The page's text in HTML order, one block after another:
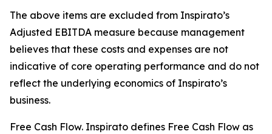
The above items are excluded from Inspirato’s
Adjusted EBITDA measure because management
believes that these costs and expenses are not
indicative of core operating performance and do not
reflect the underlying economics of Inspirato’s
business.
Free Cash Flow. Inspirato defines Free Cash Flow as